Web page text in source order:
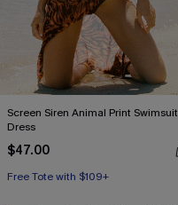
Screen Siren Animal Print Swimsuit
Dress
$47.00
Free Tote with $109+